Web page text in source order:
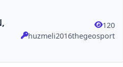
120
huzmeli2016thegeosport